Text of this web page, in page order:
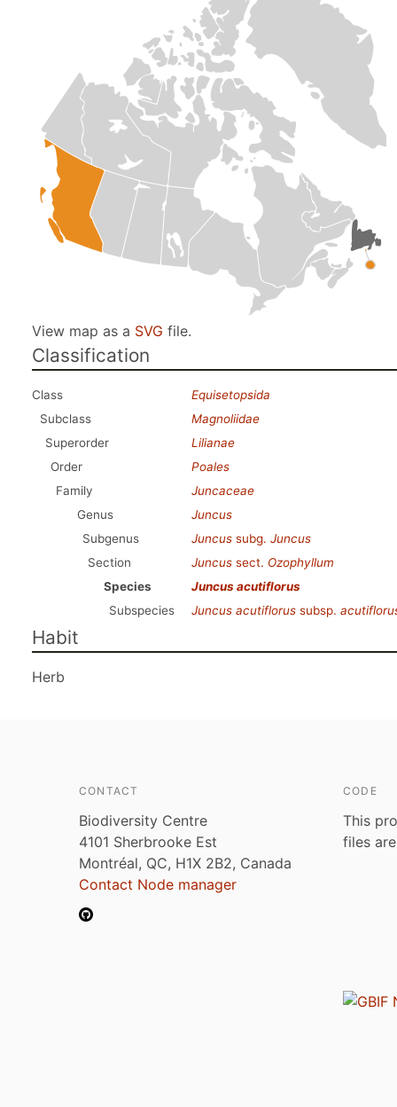
View map as a SVG file.
Classification
Class
Equisetopsida
Subclass
Magnoliidae
Superorder
Lilianae
Order
Poales
Family
Juncaceae
Genus
Juncus
Subgenus
Juncus subg. Juncus
Section
Juncus sect. Ozophyllum
Species
Juncus acutiflorus
Subspecies
Juncus acutiflorus subsp.
Habit
Herb
CONTACT
Biodiversity Centre
4101 Sherbrooke Est
Montréal, QC, H1X 2B2, Canada
Contact Node manager
CODE
This
files